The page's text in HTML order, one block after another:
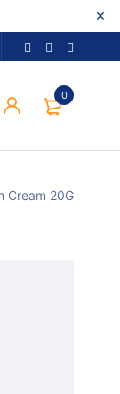
0
Cream 20G